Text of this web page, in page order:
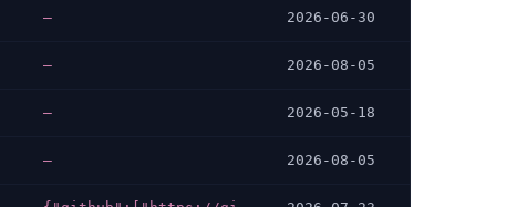
— 2026-06-30
— 2026-08-05
— 2026-05-18
— 2026-08-05